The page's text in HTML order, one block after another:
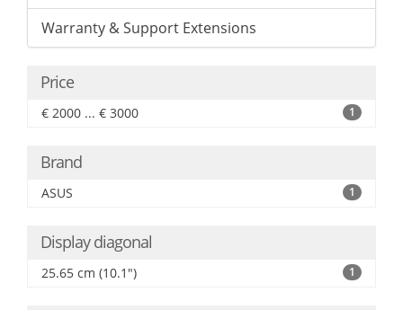
Warranty & Support Extensions
Price
€ 2000 ... € 3000 1
Brand
ASUS 1
Display diagonal
25.65 cm (10.1") 1